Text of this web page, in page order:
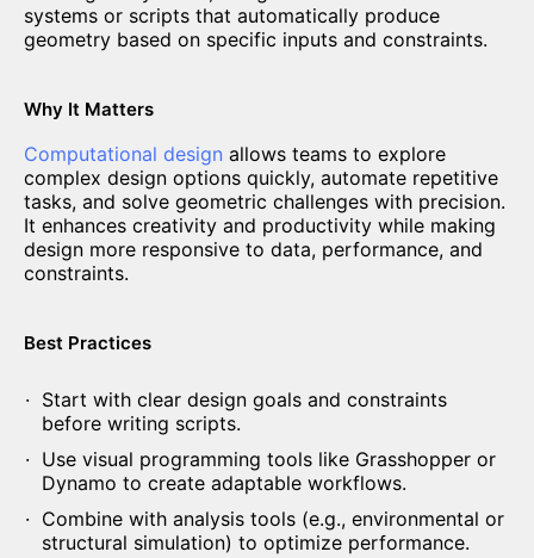
systems or scripts that automatically produce
geometry based on specific inputs and constraints.
Why It Matters
Computational design allows teams to explore
complex design options quickly, automate repetitive
tasks, and solve geometric challenges with precision.
It enhances creativity and productivity while making
design more responsive to data, performance, and
constraints.
Best Practices
Start with clear design goals and constraints
before writing scripts.
Use visual programming tools like Grasshopper or
Dynamo to create adaptable workflows.
Combine with analysis tools (e.g., environmental or
structural simulation) to optimize performance.